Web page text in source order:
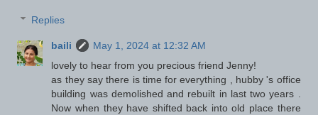
Replies
baili
May 1, 2024 at 12:32 AM
lovely to hear from you precious friend Jenny!
as they say there is time for everything , hubby 's office
building was demolished and rebuilt in last two years .
Now when they have shifted back into old place there